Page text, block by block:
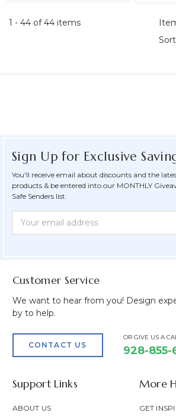
1 - 44 of 44 items
Sort
Sign Up for Exclusive
You'll receive email about discounts and the
products & be entered into our MONTHLY
Safe Senders list.
Newsletter
Form
Email
Address
Customer Service
We want to hear from you! Design
by to help.
CONTACT US
OR GIVE US A
928-855-
Support Links
ABOUT US
More
GET